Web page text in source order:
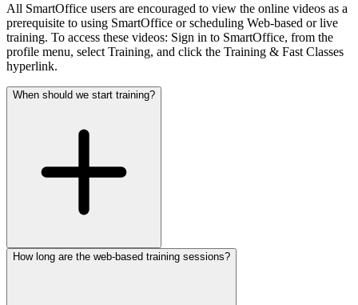
All SmartOffice users are encouraged to view the online videos as a
prerequisite to using SmartOffice or scheduling Web-based or live
training. To access these videos: Sign in to SmartOffice, from the
profile menu, select Training, and click the Training & Fast Classes
hyperlink.
When should we start training?
How long are the web-based training sessions?